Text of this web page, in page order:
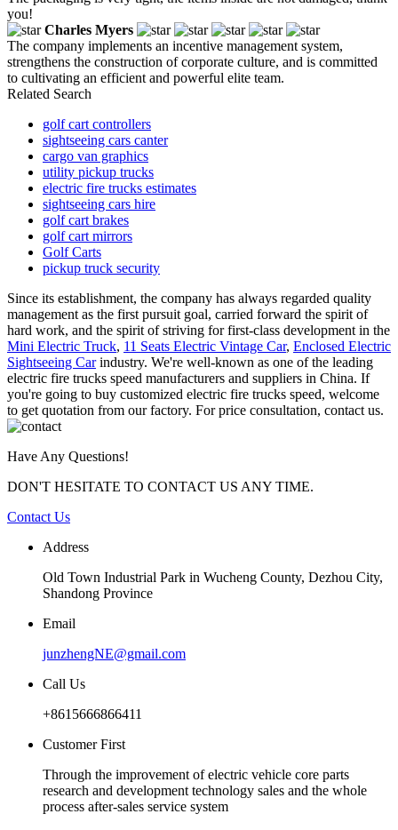
you!
Charles Myers
The company implements an incentive management system,
strengthens the construction of corporate culture, and is committed
to cultivating an efficient and powerful elite team.
Related Search
golf cart controllers
sightseeing cars canter
cargo van graphics
utility pickup trucks
electric fire trucks estimates
sightseeing cars hire
golf cart brakes
golf cart mirrors
Golf Carts
pickup truck security
Since its establishment, the company has always regarded quality
management as the first pursuit goal, carried forward the spirit of
hard work, and the spirit of striving for first-class development in the
Mini Electric Truck, 11 Seats Electric Vintage Car, Enclosed Electric
Sightseeing Carindustry. We're well-known as one of the leading
electric fire trucks speed manufacturers and suppliers in China. If
you're going to buy customized electric fire trucks speed, welcome
to get quotation from our factory. For price consultation, contact us.
Have Any Questions!
DON'T HESITATE TO CONTACT US ANY TIME.
Contact Us
Address
Old Town Industrial Park in Wucheng County, Dezhou City,
Shandong Province
Email
junzhengNE@gmail.com
Call Us
+8615666866411
Customer First
Through the improvement of electric vehicle core parts
research and development technology sales and the whole
process after-sales service system